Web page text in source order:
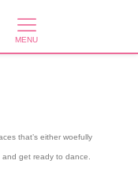
that’s either woefully
get ready to dance.